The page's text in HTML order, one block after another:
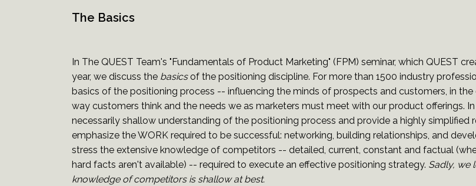
The Basics
In The QUEST Team's "Fundamentals of Product Marketing" (FPM) seminar, which QUEST
year, we discuss the basicsof the positioning discipline. For more than 1500 industry
basics of the positioning process -- influencing the minds of prospects and customers, in
way customers think and the needs we as marketers must meet with our product offerings.
necessarily shallow understanding of the positioning process and provide a highly
emphasize the WORK required to be successful: networking, building relationships, and
stress the extensive knowledge of competitors -- detailed, current, constant and factual
hard facts aren't available) -- required to execute an effective positioning strategy. Sadly, we
knowledge of competitors is shallow at best.